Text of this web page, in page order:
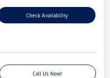
Check Availability
Call Us Now!